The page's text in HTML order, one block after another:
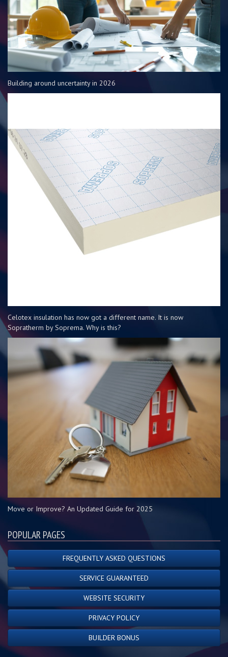
Building around uncertainty in 2026
Celotex insulation has now got a different name. It is now
Sopratherm by Soprema. Why is this?
Move or Improve? An Updated Guide for 2025
POPULAR PAGES
FREQUENTLY ASKED QUESTIONS
SERVICE GUARANTEED
WEBSITE SECURITY
PRIVACY POLICY
BUILDER BONUS